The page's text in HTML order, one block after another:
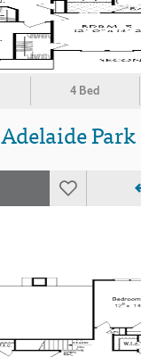
4 Bed
Adelaide Park